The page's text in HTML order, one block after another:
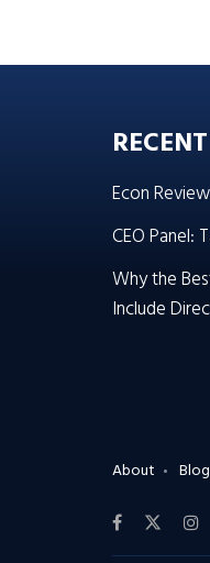
Econ
CEO Panel:
Why the
Include
About Blog